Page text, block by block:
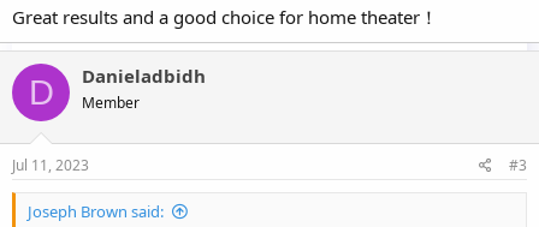
Great results and a good choice for home theater！
D Danieladbidh
Member
Jul 11, 2023 #3
Joseph Brown said: